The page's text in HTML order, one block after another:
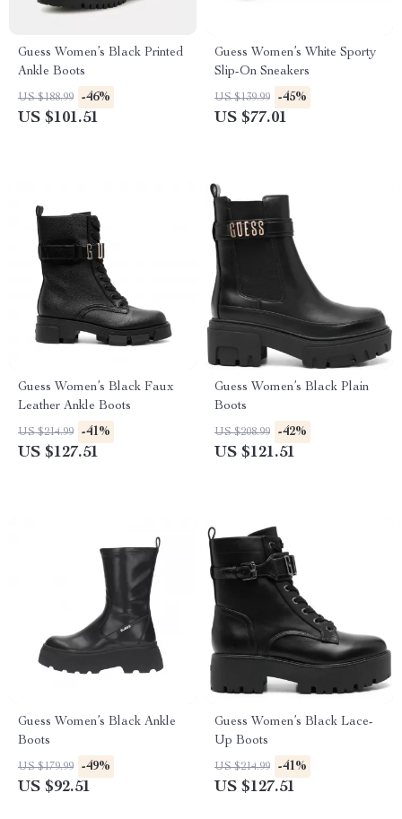
Guess Women’s Black Printed
Ankle Boots
US $188.99 -46%
US $101.51
Guess Women’s White Sporty
Slip-On Sneakers
US $139.99 -45%
US $77.01
Guess Women’s Black Faux
Leather Ankle Boots
US $214.99 -41%
US $127.51
Guess Women’s Black Plain
Boots
US $208.99 -42%
US $121.51
Guess Women’s Black Ankle
Boots
US $179.99 -49%
US $92.51
Guess Women’s Black Lace-
Up Boots
US $214.99 -41%
US $127.51